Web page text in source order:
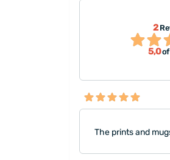
2
5,0of
"The
them,
The prints and